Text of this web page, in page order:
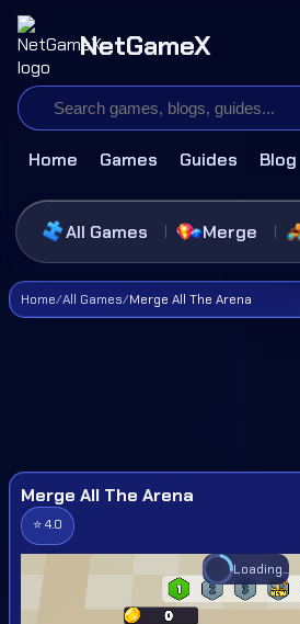
NetGameX
Home Games Guides Blog
All Games Merge
Home/All Games/Merge All The Arena
Merge All The Arena
⭐ 4.0
Loading...